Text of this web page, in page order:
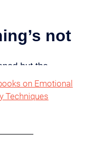
on Emotional
Techniques